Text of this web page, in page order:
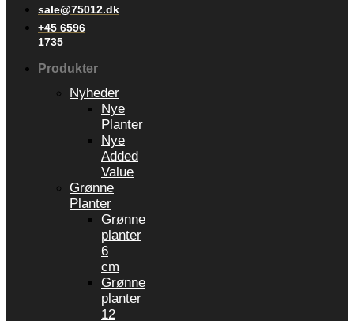
sale@75012.dk
+45 6596
1735
Produkter
Nyheder
Nye
Planter
Nye
Added
Value
Grønne
Planter
Grønne
planter
6
cm
Grønne
planter
12